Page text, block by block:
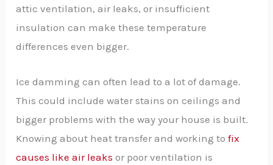
attic ventilation, air leaks, or insufficient
insulation can make these temperature
differences even bigger.
Ice damming can often lead to a lot of damage.
This could include water stains on ceilings and
bigger problems with the way your house is built.
Knowing about heat transfer and working tofix
causes like air leaks or poor ventilation is